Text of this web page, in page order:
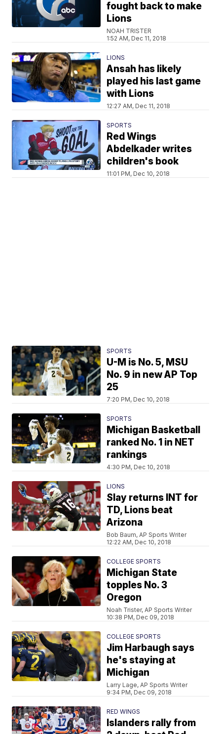
fought back to make
Lions
NOAH TRISTER
1:52 AM, Dec 11, 2018
LIONS
Ansah has likely
played his last game
with Lions
12:27 AM, Dec 11, 2018
SPORTS
Red Wings
Abdelkader writes
children's book
11:01 PM, Dec 10, 2018
SPORTS
U-M is No. 5, MSU
No. 9 in new AP Top
25
7:20 PM, Dec 10, 2018
SPORTS
Michigan Basketball
ranked No. 1 in NET
rankings
4:30 PM, Dec 10, 2018
LIONS
Slay returns INT for
TD, Lions beat
Arizona
Bob Baum, AP Sports Writer
12:22 AM, Dec 10, 2018
COLLEGE SPORTS
Michigan State
topples No. 3
Oregon
Noah Trister, AP Sports Writer
10:38 PM, Dec 09, 2018
COLLEGE SPORTS
Jim Harbaugh says
he's staying at
Michigan
Larry Lage, AP Sports Writer
9:34 PM, Dec 09, 2018
RED WINGS
Islanders rally from